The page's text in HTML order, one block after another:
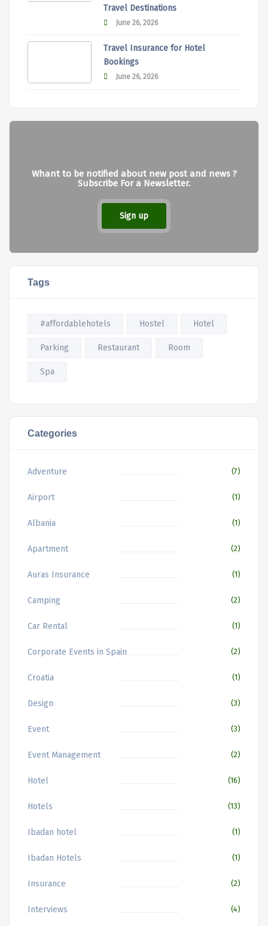
Travel Destinations
June 26, 2026
Travel Insurance for Hotel
Bookings
June 26, 2026
Whant to be notified about new post and news ?
Subscribe For a Newsletter.
Sign up
Tags
#affordablehotels Hostel Hotel
Parking Restaurant Room
Spa
Categories
Adventure (7)
Airport (1)
Albania (1)
Apartment (2)
Auras Insurance (1)
Camping (2)
Car Rental (1)
Corporate Events in Spain (2)
Croatia (1)
Design (3)
Event (3)
Event Management (2)
Hotel (16)
Hotels (13)
Ibadan hotel (1)
Ibadan Hotels (1)
Insurance (2)
Interviews (4)